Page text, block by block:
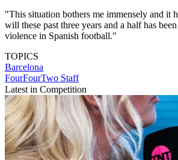
"This situation bothers me immensely and it
will these past three years and a half has
violence in Spanish football."
TOPICS
Barcelona
FourFourTwo Staff
Latest in Competition